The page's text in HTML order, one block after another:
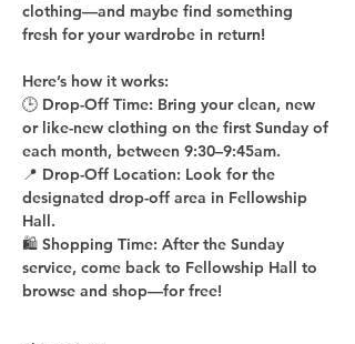
clothing—and maybe find something
fresh for your wardrobe in return!
Here’s how it works:
🕒 Drop-Off Time: Bring your clean, new
or like-new clothing on the first Sunday of
each month, between 9:30–9:45am.
📍 Drop-Off Location: Look for the
designated drop-off area in Fellowship
Hall.
🛍 Shopping Time: After the Sunday
service, come back to Fellowship Hall to
browse and shop—for free!